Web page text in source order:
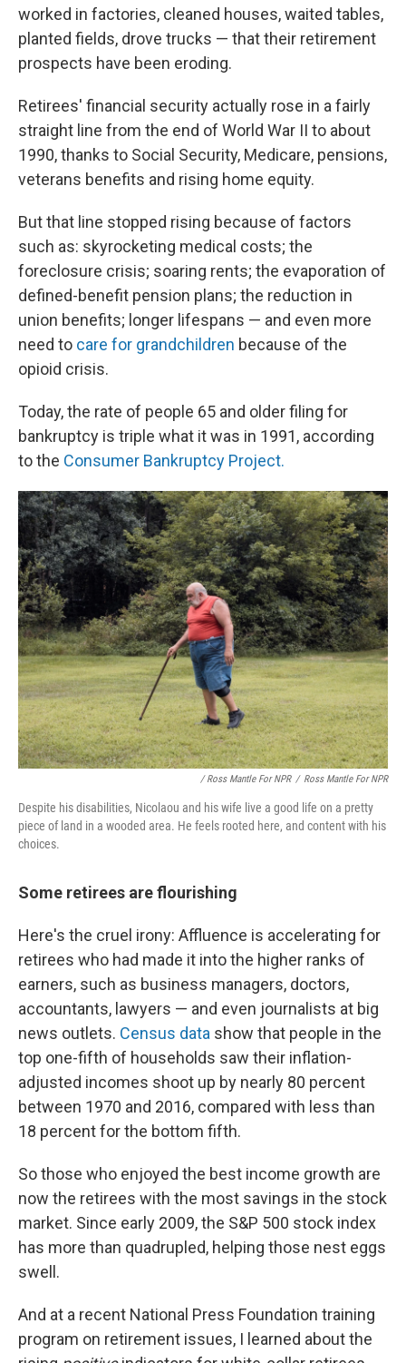
worked in factories, cleaned houses, waited tables,
planted fields, drove trucks — that their retirement
prospects have been eroding.
Retirees' financial security actually rose in a fairly
straight line from the end of World War II to about
1990, thanks to Social Security, Medicare, pensions,
veterans benefits and rising home equity.
But that line stopped rising because of factors
such as: skyrocketing medical costs; the
foreclosure crisis; soaring rents; the evaporation of
defined-benefit pension plans; the reduction in
union benefits; longer lifespans — and even more
need to care for grandchildren because of the
opioid crisis.
Today, the rate of people 65 and older filing for
bankruptcy is triple what it was in 1991, according
to the Consumer Bankruptcy Project.
/ Ross Mantle For NPR / Ross Mantle For NPR
Despite his disabilities, Nicolaou and his wife live a good life on a pretty
piece of land in a wooded area. He feels rooted here, and content with his
choices.
Some retirees are flourishing
Here's the cruel irony: Affluence is accelerating for
retirees who had made it into the higher ranks of
earners, such as business managers, doctors,
accountants, lawyers — and even journalists at big
news outlets. Census data show that people in the
top one-fifth of households saw their inflation-
adjusted incomes shoot up by nearly 80 percent
between 1970 and 2016, compared with less than
18 percent for the bottom fifth.
So those who enjoyed the best income growth are
now the retirees with the most savings in the stock
market. Since early 2009, the S&P 500 stock index
has more than quadrupled, helping those nest eggs
swell.
And at a recent National Press Foundation training
program on retirement issues, I learned about the